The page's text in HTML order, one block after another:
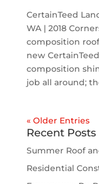
CertainTeed
WA | 2018
composition
new
composition
job all around;
« Older Entries
Recent Posts
Summer Roof
Residential